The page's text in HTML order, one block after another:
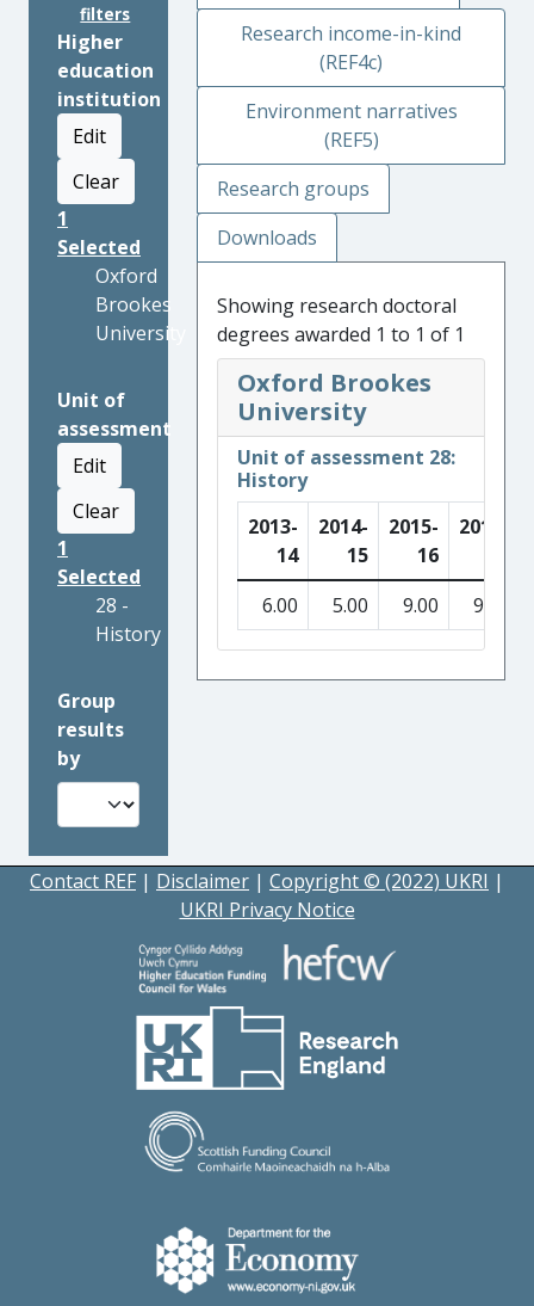
filters
Higher
education
institution
Edit
Clear
1
Selected
Oxford
Brookes
University
Unit of
assessment
Edit
Clear
1
Selected
28 -
History
Group
results
by
Research income-in-kind
(REF4c)
Environment narratives
(REF5)
Research groups
Downloads
Showing research doctoral
degrees awarded 1 to 1 of 1
Oxford Brookes
University
Unit of assessment 28:
History
2013-
14
2014-
15
2015-
16
2016-
6.00 5.00 9.00 9.00
Contact REF | Disclaimer | Copyright © (2022) UKRI |
UKRI Privacy Notice